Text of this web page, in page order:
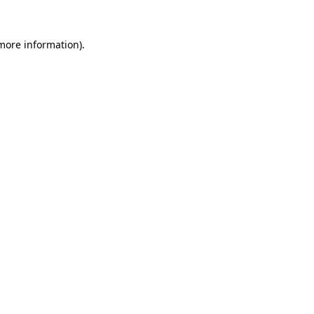
information).